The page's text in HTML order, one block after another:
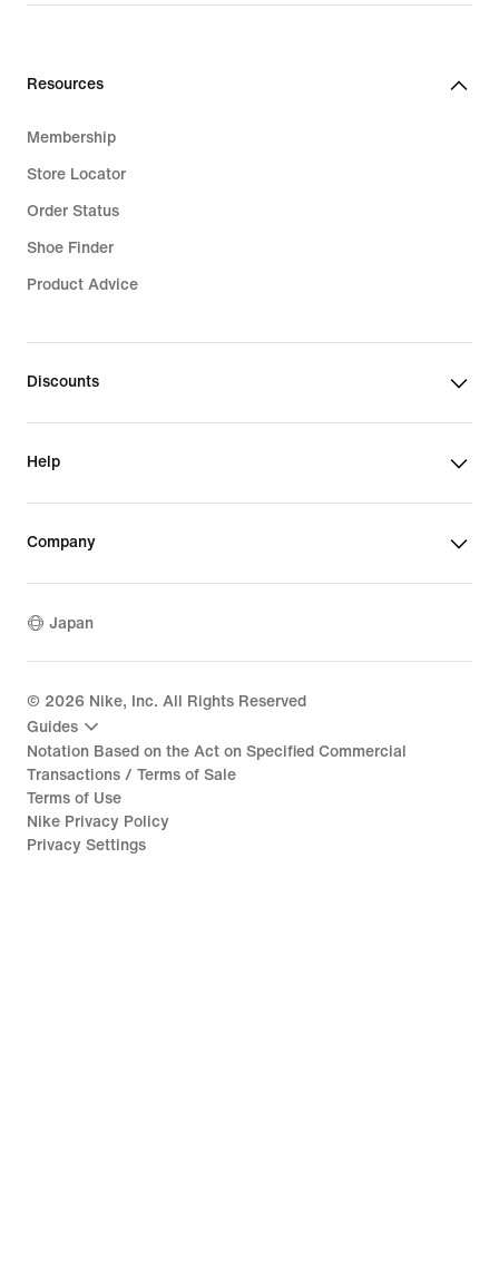
Resources
Membership
Store Locator
Order Status
Shoe Finder
Product Advice
Discounts
Help
Company
Japan
© 2026 Nike, Inc. All Rights Reserved
Guides
Notation Based on the Act on Specified Commercial
Transactions / Terms of Sale
Terms of Use
Nike Privacy Policy
Privacy Settings